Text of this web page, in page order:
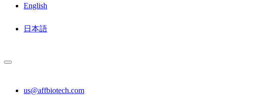
English
日本語
us@affbiotech.com